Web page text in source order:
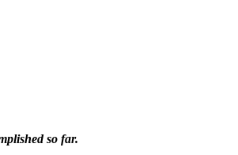
so far.